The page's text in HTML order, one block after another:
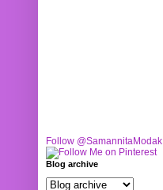
Follow @SamannitaModak
Blog archive